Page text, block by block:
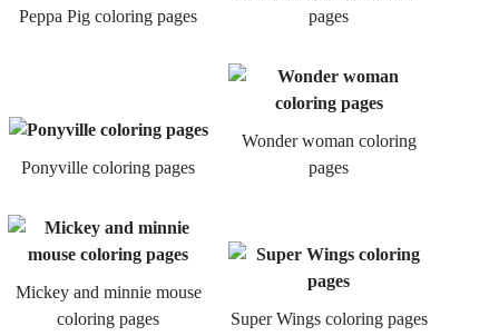
Peppa Pig coloring pages
pages
Ponyville coloring pages
Wonder woman coloring
pages
Mickey and minnie mouse
coloring pages
Super Wings coloring pages